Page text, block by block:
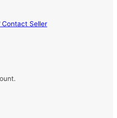
Contact Seller